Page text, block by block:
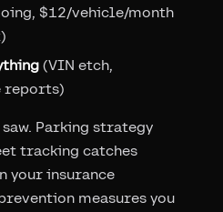
$12/vehicle/month
(VIN etch,
reports)
Parking strategy
tracking catches
your insurance
measures you